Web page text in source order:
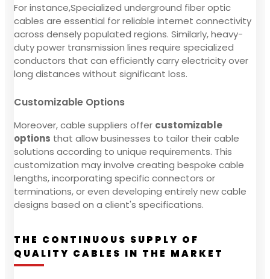
For instance,Specialized underground fiber optic
cables are essential for reliable internet connectivity
across densely populated regions. Similarly, heavy-
duty power transmission lines require specialized
conductors that can efficiently carry electricity over
long distances without significant loss.
Customizable Options
Moreover, cable suppliers offer customizable
options that allow businesses to tailor their cable
solutions according to unique requirements. This
customization may involve creating bespoke cable
lengths, incorporating specific connectors or
terminations, or even developing entirely new cable
designs based on a client's specifications.
THE CONTINUOUS SUPPLY OF
QUALITY CABLES IN THE MARKET